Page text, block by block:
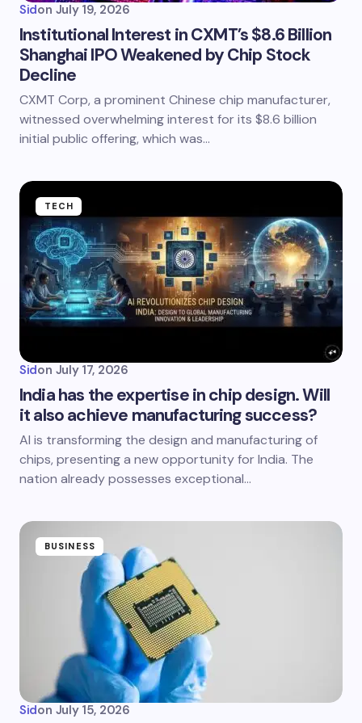
Sidon July 19, 2026
Institutional Interest in CXMT’s $8.6 Billion
Shanghai IPO Weakened by Chip Stock
Decline
CXMT Corp, a prominent Chinese chip manufacturer,
witnessed overwhelming interest for its $8.6 billion
initial public offering, which was…
TECH
Sidon July 17, 2026
India has the expertise in chip design. Will
it also achieve manufacturing success?
AI is transforming the design and manufacturing of
chips, presenting a new opportunity for India. The
nation already possesses exceptional…
BUSINESS
Sidon July 15, 2026